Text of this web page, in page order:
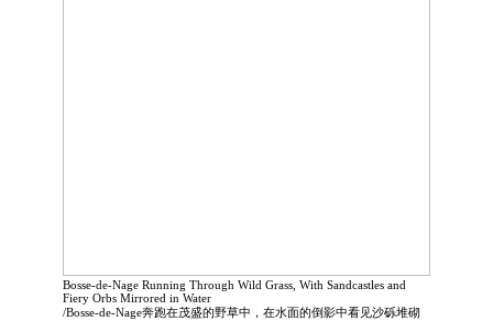
Bosse-de-Nage Running Through Wild Grass, With Sandcastles and
Fiery Orbs Mirrored in Water
/Bosse-de-Nage奔跑在茂盛的野草中，在水面的倒影中看见沙砾堆砌